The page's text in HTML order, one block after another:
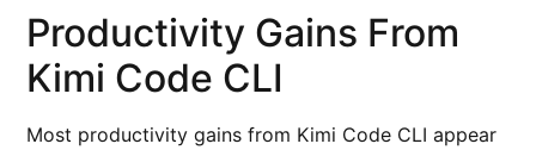
Productivity Gains From
Kimi Code CLI
Most productivity gains from Kimi Code CLI appear